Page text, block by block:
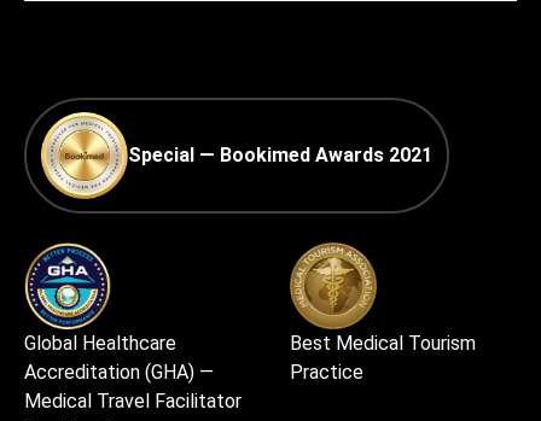
Special — Bookimed Awards 2021
Global Healthcare
Accreditation (GHA) —
Medical Travel Facilitator
Best Medical Tourism
Practice